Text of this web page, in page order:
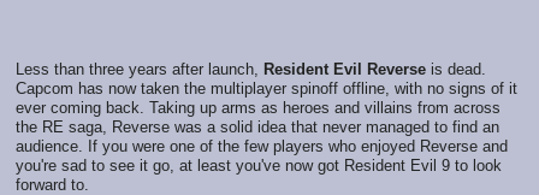
Less than three years after launch, Resident Evil Reverse is dead.
Capcom has now taken the multiplayer spinoff offline, with no signs of it
ever coming back. Taking up arms as heroes and villains from across
the RE saga, Reverse was a solid idea that never managed to find an
audience. If you were one of the few players who enjoyed Reverse and
you're sad to see it go, at least you've now got Resident Evil 9 to look
forward to.